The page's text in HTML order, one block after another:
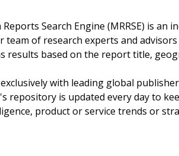
Search Engine (MRRSE) is
team of research experts and
results based on the report title,
exclusively with leading global
repository is updated every day to
product or service trends or